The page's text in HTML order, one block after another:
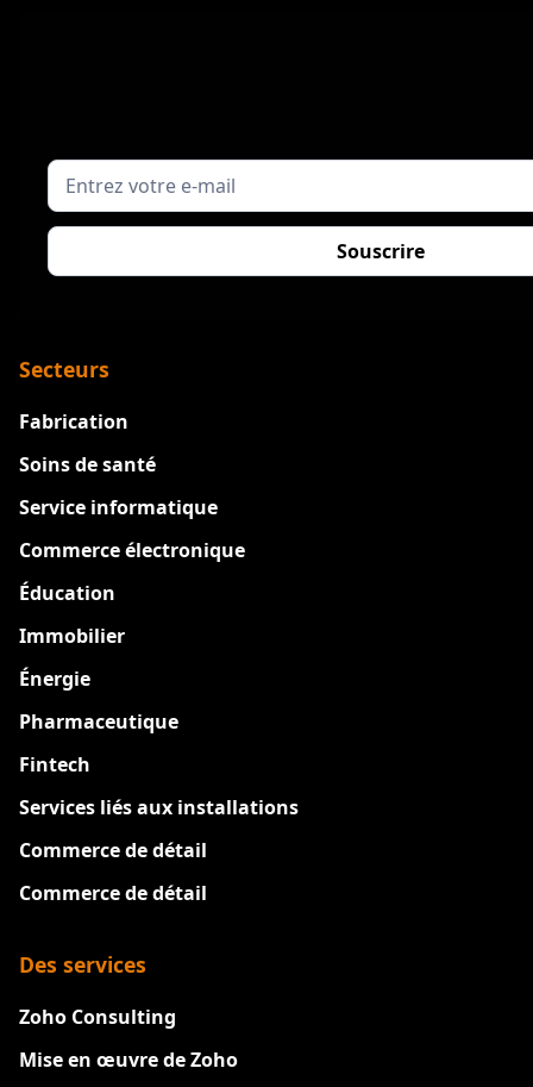
Secteurs
Fabrication
Soins de santé
Service informatique
Commerce électronique
Éducation
Immobilier
Énergie
Pharmaceutique
Fintech
Services liés aux installations
Commerce de détail
Commerce de détail
Des services
Zoho Consulting
Mise en œuvre de Zoho